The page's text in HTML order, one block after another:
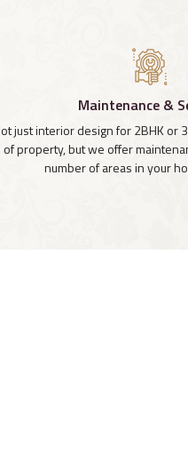
Maintenance &
just interior design for 2BHK or
of property, but we offer
number of areas in your